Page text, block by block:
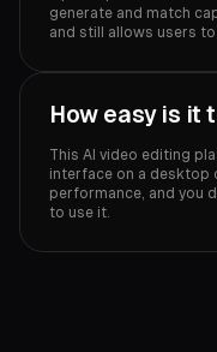
generate and match
and still allows users
How easy is it
This AI video editing
interface on a desktop
performance, and you
to use it.‍